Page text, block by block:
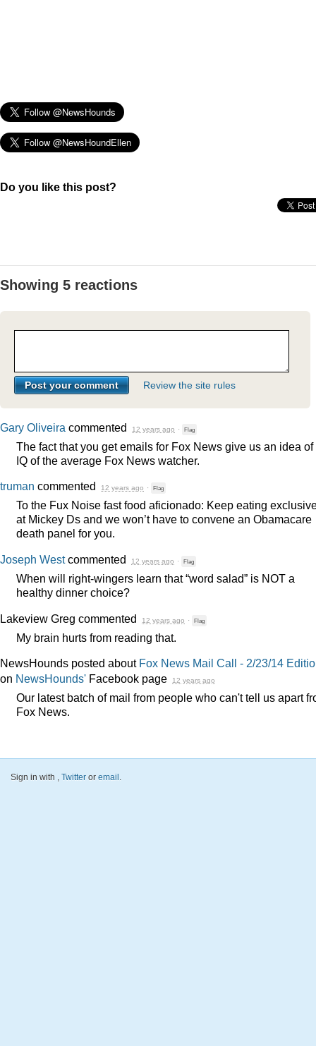
Do you like this post?
Showing 5 reactions
Review the site rules
Gary Oliveira commented 12 years ago · Flag
The fact that you get emails for Fox News give us an idea of
IQ of the average Fox News watcher.
truman commented 12 years ago · Flag
To the Fux Noise fast food aficionado: Keep eating
at Mickey Ds and we won’t have to convene an Obamacare
death panel for you.
Joseph Westcommented 12 years ago · Flag
When will right-wingers learn that “word salad” is NOT a
healthy dinner choice?
Lakeview Greg commented 12 years ago · Flag
My brain hurts from reading that.
NewsHounds posted about Fox News Mail Call - 2/23/14
on NewsHounds' Facebook page 12 years ago
Our latest batch of mail from people who can't tell us apart
Fox News.
Sign in with , Twitter or email .